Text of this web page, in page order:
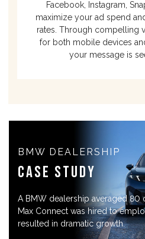
Facebook, Instagram,
maximize your ad spend
rates. Through compelling
for both mobile devices
your message is
BMW DEALERSHIP
Case Study
A BMW dealership averaged 80
Max Connect was hired to
resulted in dramatic growth.